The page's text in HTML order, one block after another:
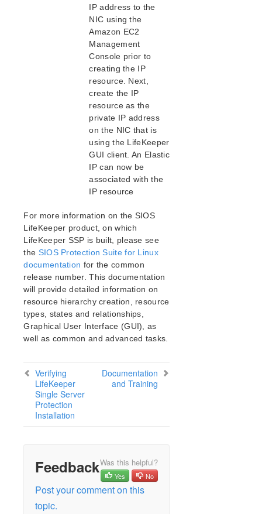
Administration
Troubleshooting
Application Recovery Kits
Download as PDF
IP address to the
NIC using the
Amazon EC2
Management
Console prior to
creating the IP
resource. Next,
create the IP
resource as the
private IP address
on the NIC that is
using the LifeKeeper
GUI client. An Elastic
IP can now be
associated with the
IP resource
For more information on the SIOS
LifeKeeper product, on which
LifeKeeper SSP is built, please see
the SIOS Protection Suite for Linux
documentation for the common
release number. This documentation
will provide detailed information on
resource hierarchy creation, resource
types, states and relationships,
Graphical User Interface (GUI), as
well as common and advanced tasks.
Verifying
LifeKeeper
Single Server
Protection
Installation
Documentation
and Training
FeedbackWas this helpful?
Yes No
Post your comment on this
topic.